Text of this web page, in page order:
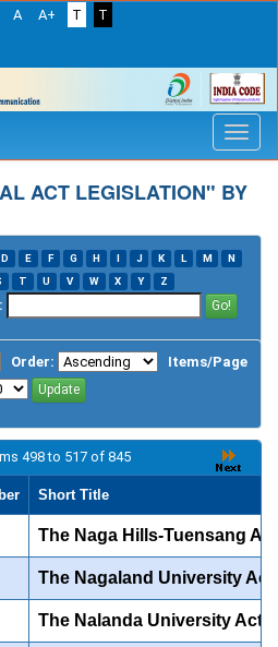
A A+ T
T
ACT LEGISLATION" BY
D E F G H I J K L M
N
T U V W X Y Z
Order: Items/Page
498 to 517 of 845
Short Title
The Naga Hills-Tuensang
The Nagaland University
The Nalanda University Act,